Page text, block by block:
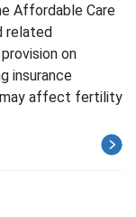
Affordable Care
related
on
insurance
may affect fertility